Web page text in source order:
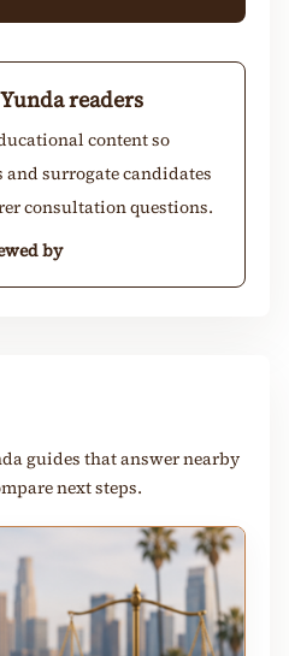
readers
content so
surrogate candidates
consultation questions.
by
guides that answer nearby
next steps.